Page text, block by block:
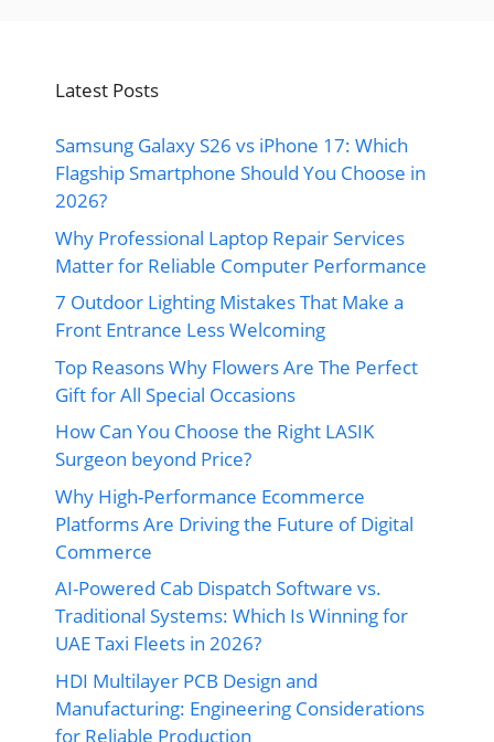
Latest Posts
Samsung Galaxy S26 vs iPhone 17: Which
Flagship Smartphone Should You Choose in
2026?
Why Professional Laptop Repair Services
Matter for Reliable Computer Performance
7 Outdoor Lighting Mistakes That Make a
Front Entrance Less Welcoming
Top Reasons Why Flowers Are The Perfect
Gift for All Special Occasions
How Can You Choose the Right LASIK
Surgeon beyond Price?
Why High-Performance Ecommerce
Platforms Are Driving the Future of Digital
Commerce
AI-Powered Cab Dispatch Software vs.
Traditional Systems: Which Is Winning for
UAE Taxi Fleets in 2026?
HDI Multilayer PCB Design and
Manufacturing: Engineering Considerations
for Reliable Production